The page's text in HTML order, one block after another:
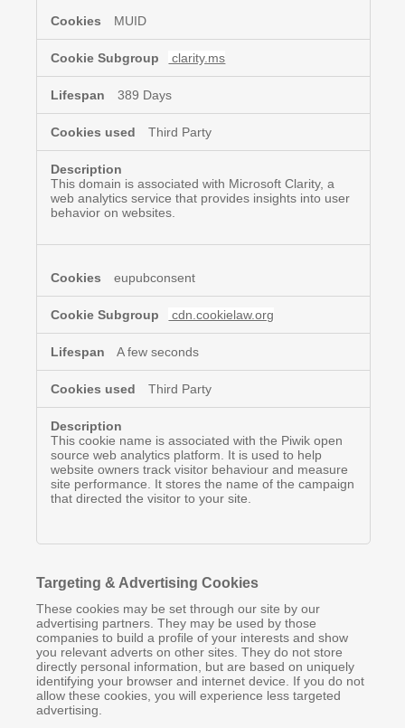
MUID
clarity.ms
389 Days
Third Party
This domain is associated with Microsoft Clarity, a
web analytics service that provides insights into user
behavior on websites.
eupubconsent
cdn.cookielaw.org
A few seconds
Third Party
This cookie name is associated with the Piwik open
source web analytics platform. It is used to help
website owners track visitor behaviour and measure
site performance. It stores the name of the campaign
that directed the visitor to your site.
Targeting & Advertising Cookies
These cookies may be set through our site by our
advertising partners. They may be used by those
companies to build a profile of your interests and show
you relevant adverts on other sites. They do not store
directly personal information, but are based on uniquely
identifying your browser and internet device. If you do not
allow these cookies, you will experience less targeted
advertising.